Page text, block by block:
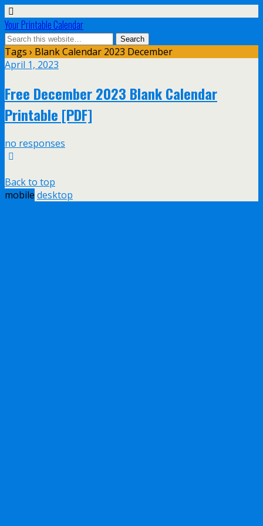
Your Printable Calendar
Tags › Blank Calendar 2023 December
April 1, 2023
Free December 2023 Blank Calendar
Printable [PDF]
no responses
Back to top
mobile desktop